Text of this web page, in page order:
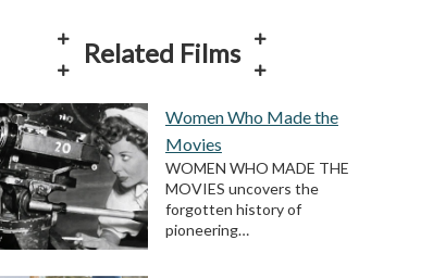
Related Films
Women Who Made the
Movies
WOMEN WHO MADE THE
MOVIES uncovers the
forgotten history of
pioneering…